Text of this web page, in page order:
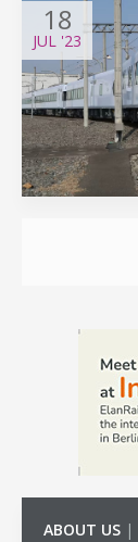
18
JUL '23
ABOUT US |